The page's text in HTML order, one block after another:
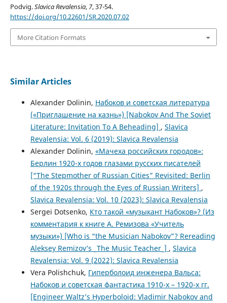
Podvig.Slavica Revalensia, 7, 37-54.
https://doi.org/10.22601/SR.2020.07.02
More Citation Formats
Similar Articles
Alexander Dolinin, Набоков и советская литература
(«Приглашение на казнь») [Nabokov And The Soviet
Literature: Invitation To A Beheading] , Slavica
Revalensia: Vol. 6 (2019): Slavica Revalensia
Alexander Dolinin, «Мачеха российских городов»:
Берлин 1920-х годов глазами русских писателей
[“The Stepmother of Russian Cities” Revisited: Berlin
of the 1920s through the Eyes of Russian Writers] ,
Slavica Revalensia: Vol. 10 (2023): Slavica Revalensia
Sergei Dotsenko, Кто такой «музыкант Набоков»? (Из
комментария к книге А. Ремизова «Учитель
музыки») [Who is “the Musician Nabokov”? Rereading
Aleksey Remizov’s _The Music Teacher_] , Slavica
Revalensia: Vol. 9 (2022): Slavica Revalensia
Vera Polishchuk, Гиперболоид инженера Вальса:
Набоков и советская фантастика 1910-х – 1920-х гг.
[Engineer Waltz’s Hyperboloid: Vladimir Nabokov and